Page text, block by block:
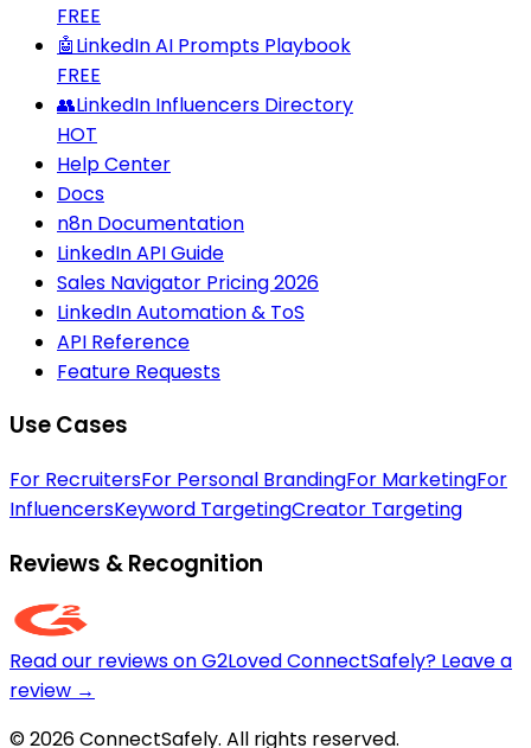
FREE
🤖LinkedIn AI Prompts Playbook
FREE
👥LinkedIn Influencers Directory
HOT
Help Center
Docs
n8n Documentation
LinkedIn API Guide
Sales Navigator Pricing 2026
LinkedIn Automation & ToS
API Reference
Feature Requests
Use Cases
For RecruitersFor Personal BrandingFor MarketingFor
InfluencersKeyword TargetingCreator Targeting
Reviews & Recognition
Read our reviews on G2Loved ConnectSafely? Leave a
review →
© 2026 ConnectSafely. All rights reserved.